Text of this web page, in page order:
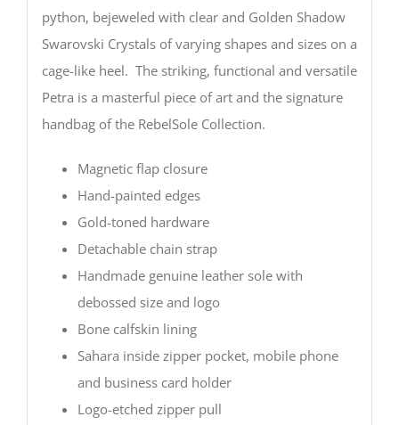
python, bejeweled with clear and Golden Shadow
Swarovski Crystals of varying shapes and sizes on a
cage-like heel. The striking, functional and versatile
Petra is a masterful piece of art and the signature
handbag of the RebelSole Collection.
Magnetic flap closure
Hand-painted edges
Gold-toned hardware
Detachable chain strap
Handmade genuine leather sole with
debossed size and logo
Bone calfskin lining
Sahara inside zipper pocket, mobile phone
and business card holder
Logo-etched zipper pull